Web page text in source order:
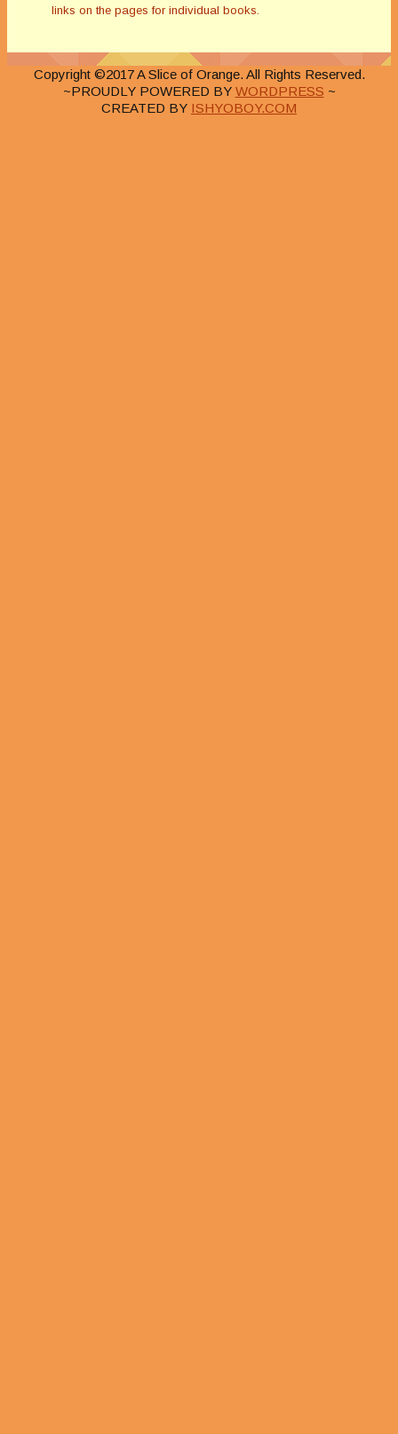
links on the pages for individual books.
Copyright ©2017 A Slice of Orange. All Rights Reserved.
~PROUDLY POWERED BY WORDPRESS ~
CREATED BY ISHYOBOY.COM